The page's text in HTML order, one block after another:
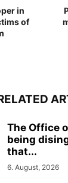
in
of
The Office
being
that...
6. August, 2026